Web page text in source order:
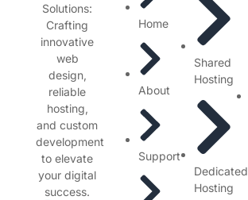
Solutions:
Crafting
innovative
web
design,
reliable
hosting,
and custom
development
to elevate
your digital
success.
Home
About
Support
Shared
Hosting
Dedicated
Hosting